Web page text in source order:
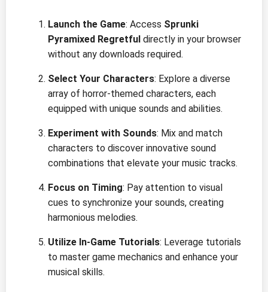
Launch the Game: Access Sprunki
Pyramixed Regretful directly in your browser
without any downloads required.
Select Your Characters: Explore a diverse
array of horror-themed characters, each
equipped with unique sounds and abilities.
Experiment with Sounds: Mix and match
characters to discover innovative sound
combinations that elevate your music tracks.
Focus on Timing: Pay attention to visual
cues to synchronize your sounds, creating
harmonious melodies.
Utilize In-Game Tutorials: Leverage tutorials
to master game mechanics and enhance your
musical skills.